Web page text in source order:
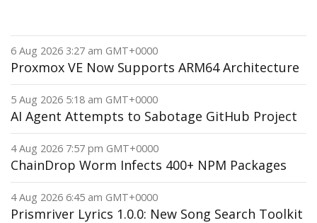
6 Aug 2026 3:27 am GMT+0000
Proxmox VE Now Supports ARM64 Architecture
5 Aug 2026 5:18 am GMT+0000
AI Agent Attempts to Sabotage GitHub Project
4 Aug 2026 7:57 pm GMT+0000
ChainDrop Worm Infects 400+ NPM Packages
4 Aug 2026 6:45 am GMT+0000
Prismriver Lyrics 1.0.0: New Song Search Toolkit